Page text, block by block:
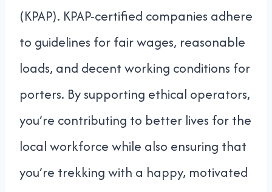
(KPAP). KPAP-certified companies adhere
to guidelines for fair wages, reasonable
loads, and decent working conditions for
porters. By supporting ethical operators,
you’re contributing to better lives for the
local workforce while also ensuring that
you’re trekking with a happy, motivated